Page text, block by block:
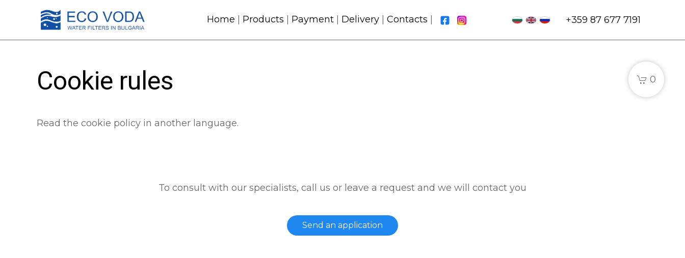
Home Products Payment Delivery Contacts +359 87 677 7191
0
Cookie rules
Read the cookie policy in another language.
To consult with our specialists, call us or leave a request and we will contact you
Send an application